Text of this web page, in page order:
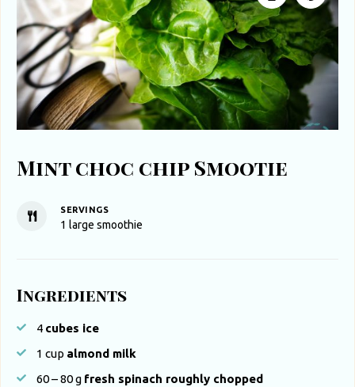
Mint choc chip Smootie
SERVINGS
1 large smoothie
Ingredients
4 cubes ice
1 cup almond milk
60 – 80g fresh spinach roughly chopped